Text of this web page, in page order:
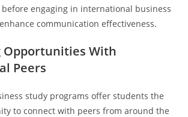
before engaging in international business
communication effectiveness.
Opportunities With
Peers
study programs offer students the
to connect with peers from around the